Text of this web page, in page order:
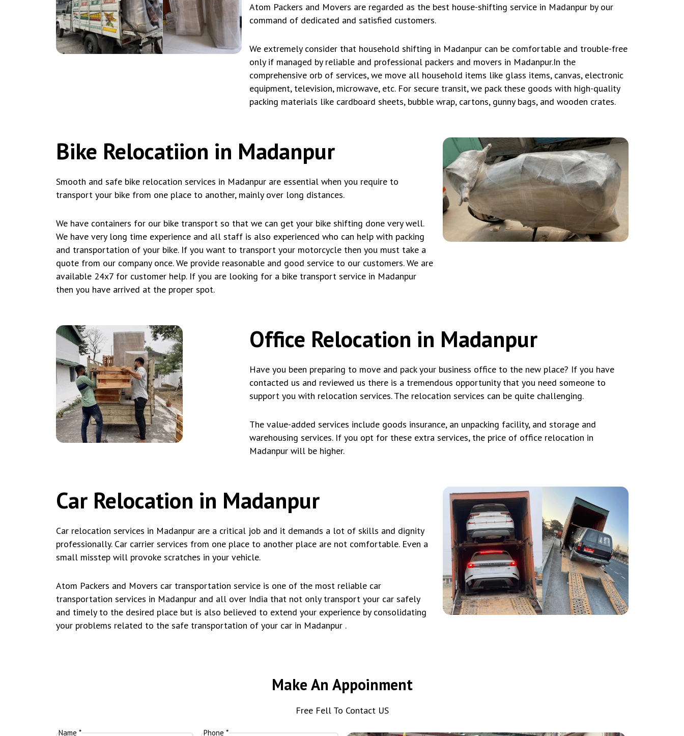
Atom Packers and Movers are regarded as the best house-shifting service in Madanpur by our
command of dedicated and satisfied customers.
We extremely consider that household shifting in Madanpur can be comfortable and trouble-free
only if managed by reliable and professional packers and movers in Madanpur.In the
comprehensive orb of services, we move all household items like glass items, canvas, electronic
equipment, television, microwave, etc. For secure transit, we pack these goods with high-quality
packing materials like cardboard sheets, bubble wrap, cartons, gunny bags, and wooden crates.
Bike Relocatiion in Madanpur
Smooth and safe bike relocation services in Madanpur are essential when you require to
transport your bike from one place to another, mainly over long distances.
We have containers for our bike transport so that we can get your bike shifting done very well.
We have very long time experience and all staff is also experienced who can help with packing
and transportation of your bike. If you want to transport your motorcycle then you must take a
quote from our company once. We provide reasonable and good service to our customers. We are
available 24x7 for customer help. If you are looking for a bike transport service in Madanpur
then you have arrived at the proper spot.
Office Relocation in Madanpur
Have you been preparing to move and pack your business office to the new place? If you have
contacted us and reviewed us there is a tremendous opportunity that you need someone to
support you with relocation services. The relocation services can be quite challenging.
The value-added services include goods insurance, an unpacking facility, and storage and
warehousing services. If you opt for these extra services, the price of office relocation in
Madanpur will be higher.
Car Relocation in Madanpur
Car relocation services in Madanpur are a critical job and it demands a lot of skills and dignity
professionally. Car carrier services from one place to another place are not comfortable. Even a
small misstep will provoke scratches in your vehicle.
Atom Packers and Movers car transportation service is one of the most reliable car
transportation services in Madanpur and all over India that not only transport your car safely
and timely to the desired place but is also believed to extend your experience by consolidating
your problems related to the safe transportation of your car in Madanpur .
Make An Appoinment
Free Fell To Contact US
Name * Phone *